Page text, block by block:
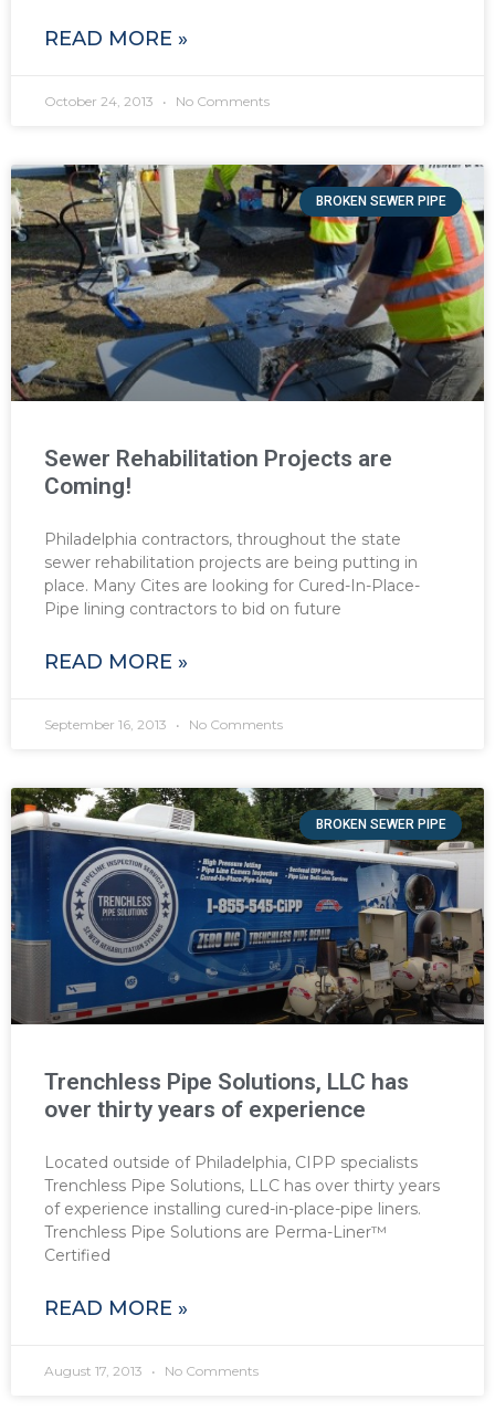
READ MORE »
October 24, 2013 No Comments
BROKEN SEWER PIPE
Sewer Rehabilitation Projects are
Coming!
Philadelphia contractors, throughout the state
sewer rehabilitation projects are being putting in
place. Many Cites are looking for Cured-In-Place-
Pipe lining contractors to bid on future
READ MORE »
September 16, 2013 No Comments
BROKEN SEWER PIPE
Trenchless Pipe Solutions, LLC has
over thirty years of experience
Located outside of Philadelphia, CIPP specialists
Trenchless Pipe Solutions, LLC has over thirty years
of experience installing cured-in-place-pipe liners.
Trenchless Pipe Solutions are Perma-Liner™
Certified
READ MORE »
August 17, 2013 No Comments